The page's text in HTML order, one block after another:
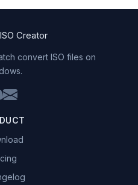
Creator
convert ISO files on